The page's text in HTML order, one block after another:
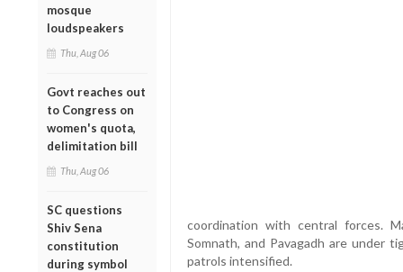
mosque
loudspeakers
Thu, Aug 06
Govt reaches out
to Congress on
women's quota,
delimitation bill
Thu, Aug 06
SC questions
Shiv Sena
constitution
during symbol
coordination with central forces.
Somnath, and Pavagadh are under
patrols intensified.